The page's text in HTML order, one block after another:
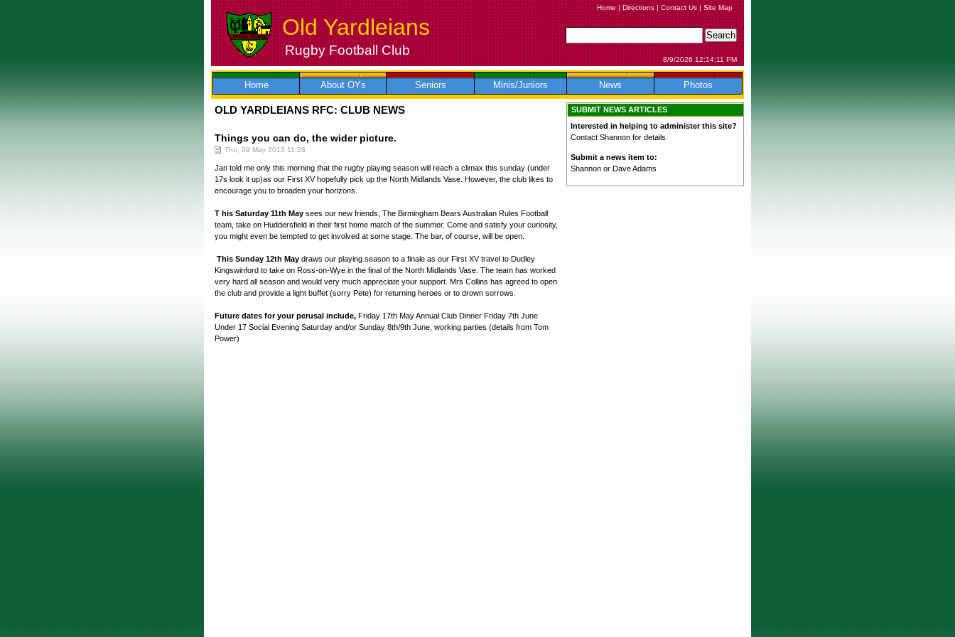
Skip
to
Old Yardleians
Rugby Football Club
Home|Directions|Contact Us|Site Map
8/9/2026 12:14:11 PM
Home About OYs Seniors Minis/Juniors News Photos
OLD YARDLEIANS RFC: CLUB NEWS
Things you can do, the wider picture.
Thu, 09 May 2013 11:28
Jan told me only this morning that the rugby playing season will reach a climax this sunday (under
17s look it up)as our First XV hopefully pick up the North Midlands Vase. However, the club likes to
encourage you to broaden your horizons.
T his Saturday 11th May sees our new friends, The Birmingham Bears Australian Rules Football
team, take on Huddersfield in their first home match of the summer. Come and satisfy your curiosity,
you might even be tempted to get involved at some stage. The bar, of course, will be open.
This Sunday 12th May draws our playing season to a finale as our First XV travel to Dudley
Kingswinford to take on Ross-on-Wye in the final of the North Midlands Vase. The team has worked
very hard all season and would very much appreciate your support. Mrs Collins has agreed to open
the club and provide a light buffet (sorry Pete) for returning heroes or to drown sorrows.
Future dates for your perusal include, Friday 17th May Annual Club Dinner Friday 7th June
Under 17 Social Evening Saturday and/or Sunday 8th/9th June, working parties (details from Tom
Power)
SUBMIT NEWS ARTICLES
Interested in helping to administer this site?
Contact Shannon for details.
Submit a news item to:
Shannon or Dave Adams